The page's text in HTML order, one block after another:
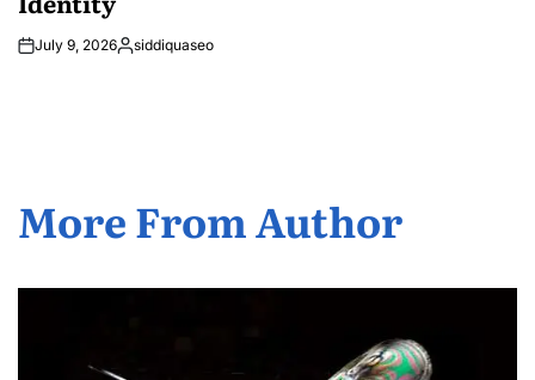
July 9, 2026Posted
siddiquaseo
More From Author